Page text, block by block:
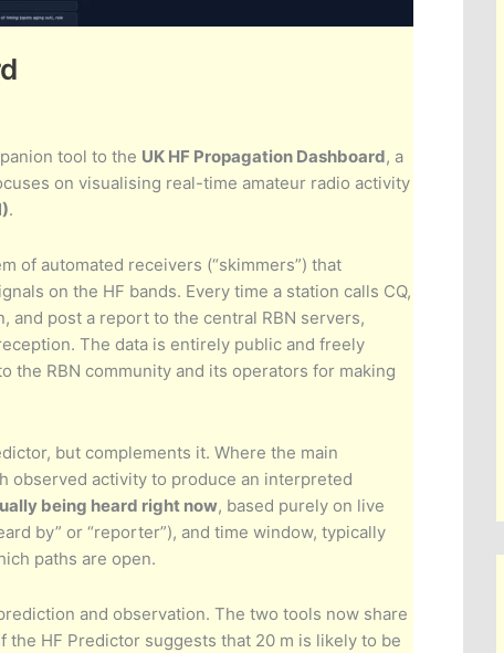
tool to the UK HF Propagation Dashboard, a
on visualising real-time amateur radio activity
.
of automated receivers (“skimmers”) that
on the HF bands. Every time a station calls CQ,
and post a report to the central RBN servers,
The data is entirely public and freely
the RBN community and its operators for making
but complements it. Where the main
observed activity to produce an interpreted
being heard right now, based purely on live
by” or “reporter”), and time window, typically
paths are open.
and observation. The two tools now share
the HF Predictor suggests that 20 m is likely to be